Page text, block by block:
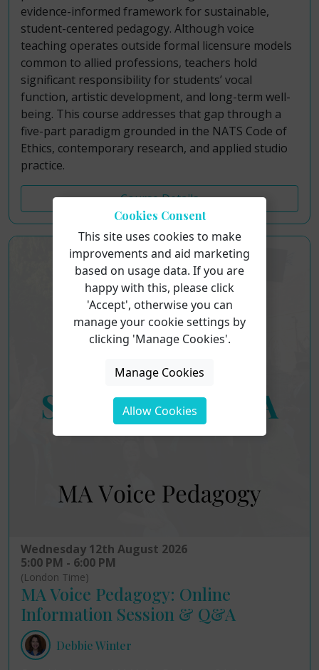
evidence-informed framework for sustainable,
student-centered pedagogy. Although voice
teaching operates outside formal licensure models
common to allied professions, teachers hold
significant responsibility for students’ vocal
function, artistic development, and long-term well-
being. This course addresses that gap through a
five-part paradigm grounded in the NATS Code of
Ethics, contemporary research, and applied studio
practice.
Course Details
Wednesday 12th August 2026
5:00 PM - 6:00 PM
(London Time)
MA Voice Pedagogy: Online
Information Session & Q&A
Debbie Winter
Cookies Consent
This site uses cookies to make
improvements and aid marketing
based on usage data. If you are
happy with this, please click
'Accept', otherwise you can
manage your cookie settings by
clicking 'Manage Cookies'.
Manage Cookies
Allow Cookies